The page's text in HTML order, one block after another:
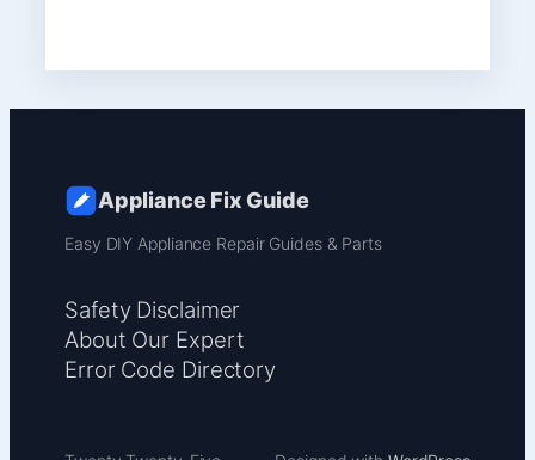
Appliance Fix Guide
Easy DIY Appliance Repair Guides & Parts
Safety Disclaimer
About Our Expert
Error Code Directory